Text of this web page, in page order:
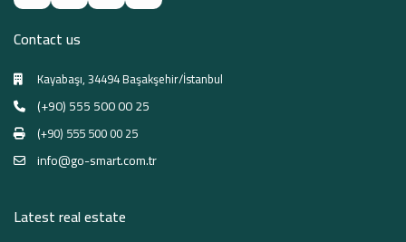
Contact us
Kayabaşı, 34494 Başakşehir/İstanbul
(+90) 555 500 00 25
(+90) 555 500 00 25
info@go-smart.com.tr
Latest real estate